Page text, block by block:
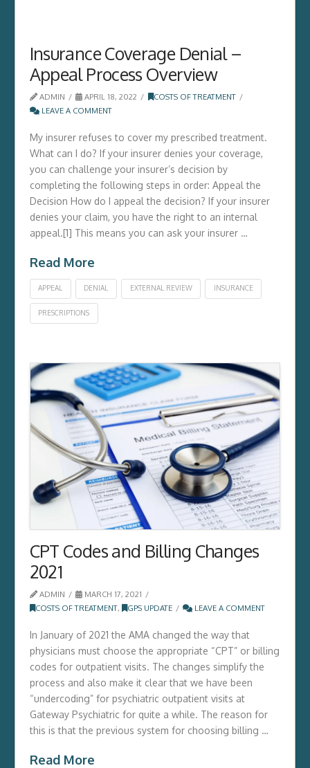
Insurance Coverage Denial –
Appeal Process Overview
ADMIN APRIL 18, 2022
COSTS OF TREATMENT
LEAVE A COMMENT
My insurer refuses to cover my prescribed treatment.
What can I do? If your insurer denies your coverage,
you can challenge your insurer’s decision by
completing the following steps in order: Appeal the
Decision How do I appeal the decision? If your insurer
denies your claim, you have the right to an internal
appeal.[1] This means you can ask your insurer …
Read More
APPEAL DENIAL EXTERNAL REVIEW INSURANCE
PRESCRIPTIONS
CPT Codes and Billing Changes
2021
ADMIN
MARCH 17, 2021
COSTS OF TREATMENT, GPS UPDATE LEAVE A COMMENT
In January of 2021 the AMA changed the way that
physicians must choose the appropriate “CPT” or billing
codes for outpatient visits. The changes simplify the
process and also make it clear that we have been
“undercoding” for psychiatric outpatient visits at
Gateway Psychiatric for quite a while. The reason for
this is that the previous system for choosing billing …
Read More